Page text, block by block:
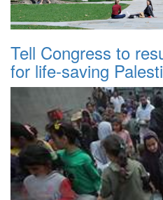
Tell Congress to
for life-saving